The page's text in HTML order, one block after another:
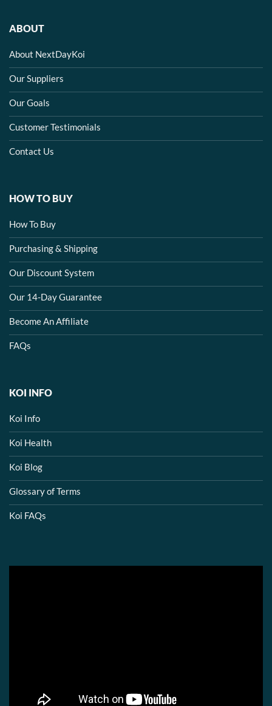
ABOUT
About NextDayKoi
Our Suppliers
Our Goals
Customer Testimonials
Contact Us
HOW TO BUY
How To Buy
Purchasing & Shipping
Our Discount System
Our 14-Day Guarantee
Become An Affiliate
FAQs
KOI INFO
Koi Info
Koi Health
Koi Blog
Glossary of Terms
Koi FAQs